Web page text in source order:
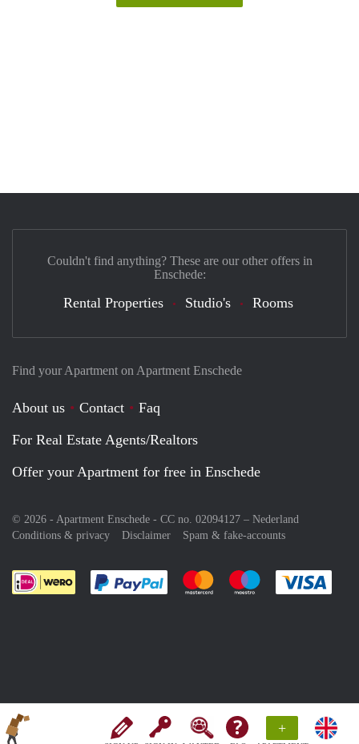
+
Find your Apartment on Apartment Enschede
About us Contact
Faq
For Real Estate Agents/Realtors
Offer your Apartment for free in Enschede
© 2026 - Apartment Enschede - CC no. 02094127 – Nederland
Conditions & privacy
Disclaimer Spam & fake-accounts
Pay easily with :payment method
Pay easily with :payment
Pay easily with
Couldn't find anything? These are our other offers in
Enschede:
Rental Properties Studio's Rooms